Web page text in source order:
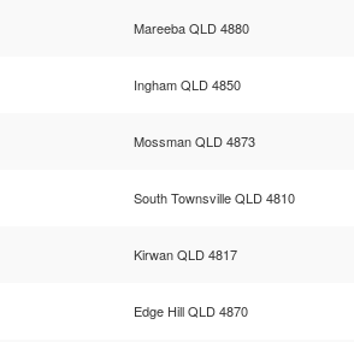
Mareeba QLD 4880
Ingham QLD 4850
Mossman QLD 4873
South Townsville QLD 4810
Kirwan QLD 4817
Edge Hill QLD 4870